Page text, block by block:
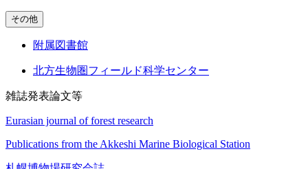
その他
附属図書館
北方生物圏フィールド科学センター
雑誌発表論文等
Eurasian journal of forest research
Publications from the Akkeshi Marine Biological Station